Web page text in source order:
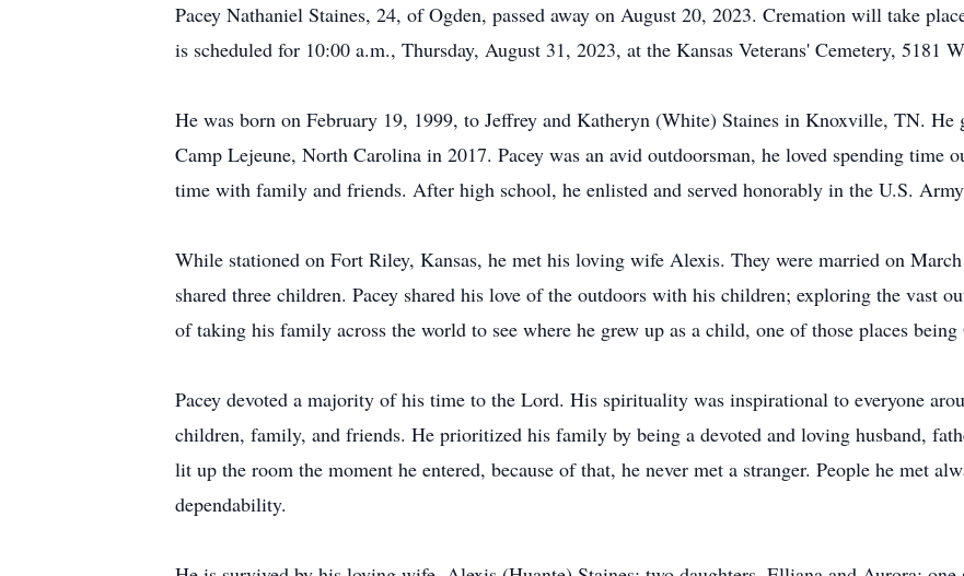
Pacey Nathaniel Staines, 24, of Ogden, passed away on August 20, 2023. Cremation will take
is scheduled for 10:00 a.m., Thursday, August 31, 2023, at the Kansas Veterans' Cemetery, 5181
He was born on February 19, 1999, to Jeffrey and Katheryn (White) Staines in Knoxville, TN. He
Camp Lejeune, North Carolina in 2017. Pacey was an avid outdoorsman, he loved spending time
time with family and friends. After high school, he enlisted and served honorably in the U.S.
While stationed on Fort Riley, Kansas, he met his loving wife Alexis. They were married on
shared three children. Pacey shared his love of the outdoors with his children; exploring the vast
of taking his family across the world to see where he grew up as a child, one of those places being
Pacey devoted a majority of his time to the Lord. His spirituality was inspirational to everyone
children, family, and friends. He prioritized his family by being a devoted and loving husband,
lit up the room the moment he entered, because of that, he never met a stranger. People he met
dependability.